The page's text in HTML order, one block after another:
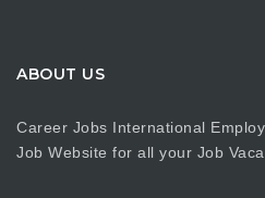
ABOUT US
Career Jobs International
Job Website for all your Job